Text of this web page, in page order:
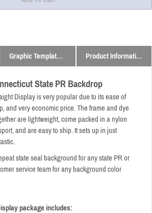
Graphic Templates and Downloads Product Information
State PR Backdrop
Display is very popular due to its ease of
and very economic price.The frame and dye
are lightweight,come packed in a nylon
and are easy to ship. It sets up in just
state seal background for any state PR or
service team for any background color
package includes: